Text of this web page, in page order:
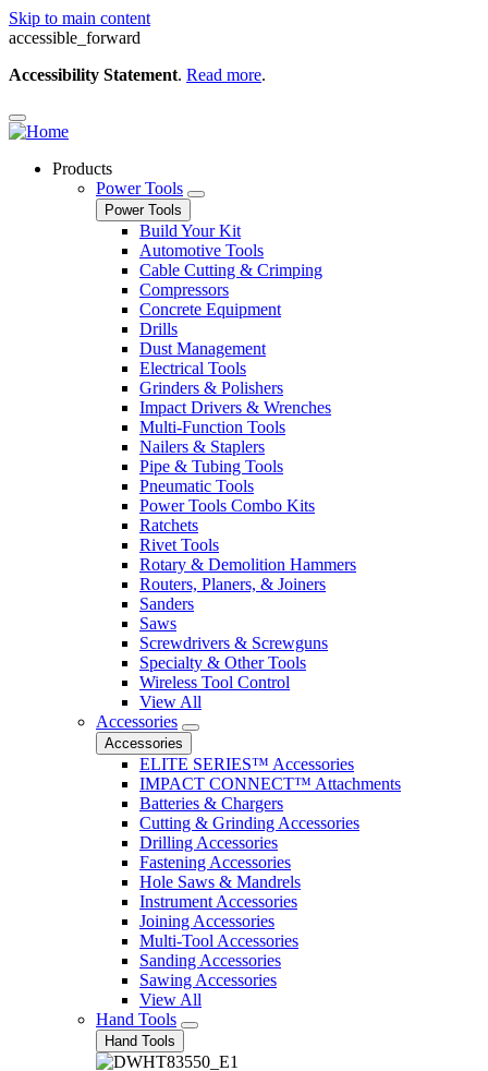
Skip to main content
accessible_forward
Accessibility Statement. Read more.
Products
Power Tools
Power Tools
Build Your Kit
Automotive Tools
Cable Cutting & Crimping
Compressors
Concrete Equipment
Drills
Dust Management
Electrical Tools
Grinders & Polishers
Impact Drivers & Wrenches
Multi-Function Tools
Nailers & Staplers
Pipe & Tubing Tools
Pneumatic Tools
Power Tools Combo Kits
Ratchets
Rivet Tools
Rotary & Demolition Hammers
Routers, Planers, & Joiners
Sanders
Saws
Screwdrivers & Screwguns
Specialty & Other Tools
Wireless Tool Control
View All
Accessories
Accessories
ELITE SERIES™ Accessories
IMPACT CONNECT™ Attachments
Batteries & Chargers
Cutting & Grinding Accessories
Drilling Accessories
Fastening Accessories
Hole Saws & Mandrels
Instrument Accessories
Joining Accessories
Multi-Tool Accessories
Sanding Accessories
Sawing Accessories
View All
Hand Tools
Hand Tools